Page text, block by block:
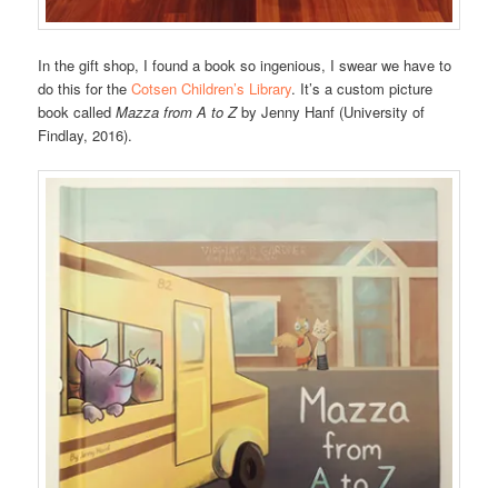
In the gift shop, I found a book so ingenious, I swear we have to
do this for theCotsen Children’s Library. It’s a custom picture
book calledMazza from A to Zby Jenny Hanf (University of
Findlay, 2016).